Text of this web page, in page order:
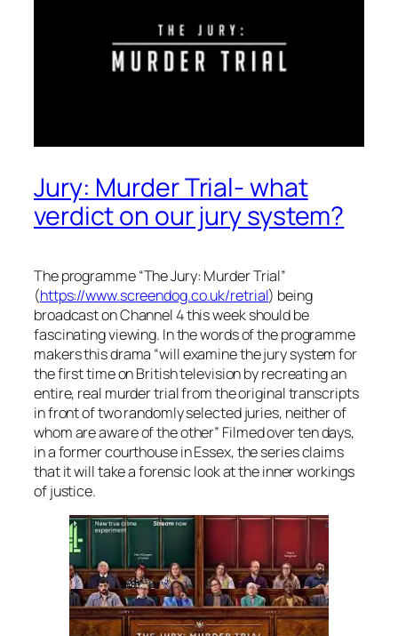
Jury: Murder Trial- what
verdict on our jury system?
The programme “The Jury: Murder Trial”
(https://www.screendog.co.uk/retrial) being
broadcast on Channel 4 this week should be
fascinating viewing. In the words of the programme
makers this drama “will examine the jury system for
the first time on British television by recreating an
entire, real murder trial from the original transcripts
in front of two randomly selected juries, neither of
whom are aware of the other” Filmed over ten days,
in a former courthouse in Essex, the series claims
that it will take a forensic look at the inner workings
of justice.